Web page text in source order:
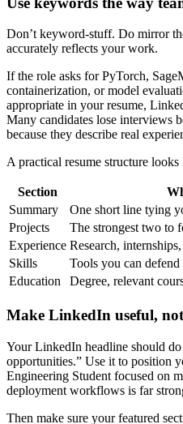
Don’t keyword-stuff. Do mirror
accurately reflects your work.
If the role asks for PyTorch,
containerization, or model
appropriate in your resume,
Many candidates lose interviews
because they describe real
A practical resume structure looks
Section
Summary
One short line tying
Projects
The strongest two to
Experience Research,
Skills
Tools you can
Education
Degree, relevant
Make LinkedIn useful,
Your LinkedIn headline should
opportunities.” Use it to position
Engineering Student focused on
deployment workflows is far
Then make sure your featured